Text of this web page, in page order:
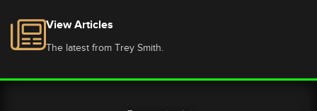
View Articles
The latest from Trey Smith.